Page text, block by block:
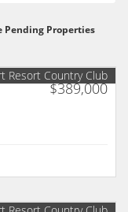
Pending Properties
$389,000
Resort Country Club